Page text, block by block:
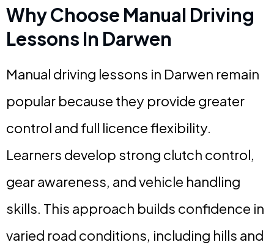
Why Choose Manual Driving
Lessons In Darwen
Manual driving lessons in Darwen remain
popular because they provide greater
control and full licence flexibility.
Learners develop strong clutch control,
gear awareness, and vehicle handling
skills. This approach builds confidence in
varied road conditions, including hills and